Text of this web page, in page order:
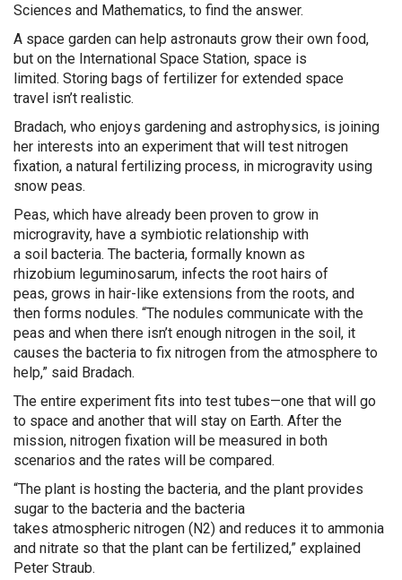
Sciences and Mathematics, to find the answer.
A space garden can help astronauts grow their own food,
but on the International Space Station, space is
limited. Storing bags of fertilizer for extended space
travel isn’t realistic.
Bradach, who enjoys gardening and astrophysics, is joining
her interests into an experiment that will test nitrogen
fixation, a natural fertilizing process, in microgravity using
snow peas.
Peas, which have already been proven to grow in
microgravity, have a symbiotic relationship with
a soil bacteria. The bacteria, formally known as
rhizobium leguminosarum, infects the root hairs of
peas, grows in hair-like extensions from the roots, and
then forms nodules. “The nodules communicate with the
peas and when there isn’t enough nitrogen in the soil, it
causes the bacteria to fix nitrogen from the atmosphere to
help,” said Bradach.
The entire experiment fits into test tubes—one that will go
to space and another that will stay on Earth. After the
mission, nitrogen fixation will be measured in both
scenarios and the rates will be compared.
“The plant is hosting the bacteria, and the plant provides
sugar to the bacteria and the bacteria
takes atmospheric nitrogen (N2) and reduces it to ammonia
and nitrate so that the plant can be fertilized,” explained
Peter Straub.